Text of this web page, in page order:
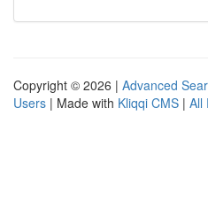
Copyright © 2026 | Advanced
Users | Made with Kliqqi CMS | All